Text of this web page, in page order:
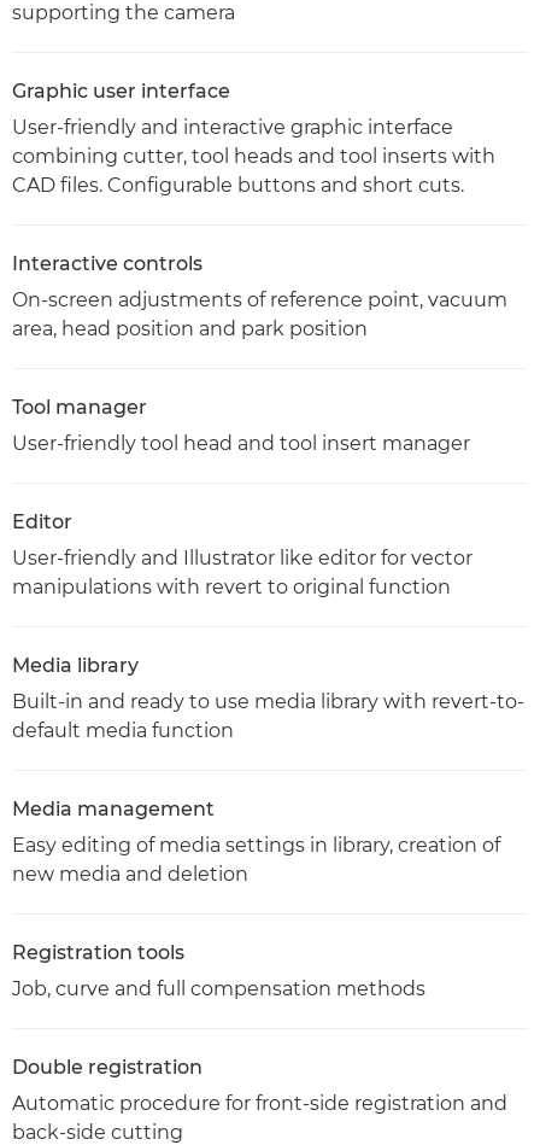
supporting the camera
Graphic user interface
User-friendly and interactive graphic interface
combining cutter, tool heads and tool inserts with
CAD files. Configurable buttons and short cuts.
Interactive controls
On-screen adjustments of reference point, vacuum
area, head position and park position
Tool manager
User-friendly tool head and tool insert manager
Editor
User-friendly and Illustrator like editor for vector
manipulations with revert to original function
Media library
Built-in and ready to use media library with revert-to-
default media function
Media management
Easy editing of media settings in library, creation of
new media and deletion
Registration tools
Job, curve and full compensation methods
Double registration
Automatic procedure for front-side registration and
back-side cutting